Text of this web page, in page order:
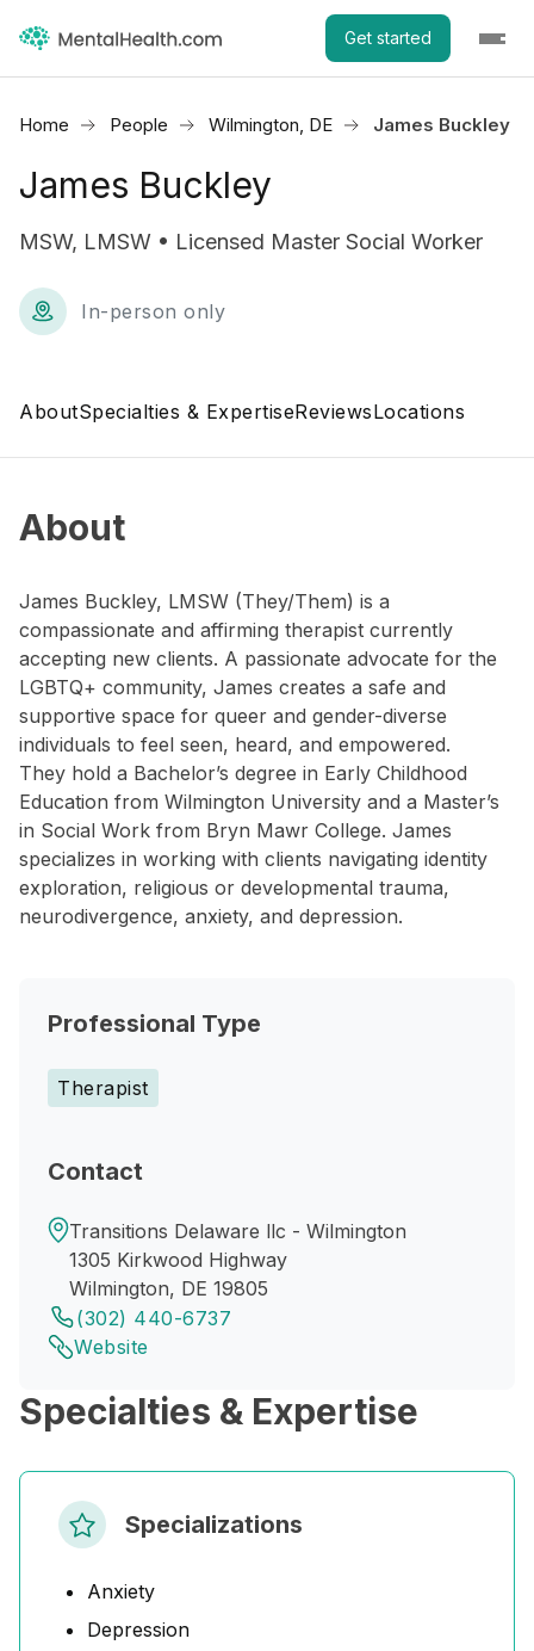
Get started
Home People Wilmington, DE James Buckley
James Buckley
MSW, LMSW • Licensed Master Social Worker
In-person only
AboutSpecialties & ExpertiseReviewsLocations
About
James Buckley, LMSW (They/Them) is a
compassionate and affirming therapist currently
accepting new clients. A passionate advocate for the
LGBTQ+ community, James creates a safe and
supportive space for queer and gender-diverse
individuals to feel seen, heard, and empowered.
They hold a Bachelor’s degree in Early Childhood
Education from Wilmington University and a Master’s
in Social Work from Bryn Mawr College. James
specializes in working with clients navigating identity
exploration, religious or developmental trauma,
neurodivergence, anxiety, and depression.
Professional Type
Therapist
Contact
Transitions Delaware llc - Wilmington
1305 Kirkwood Highway
Wilmington, DE 19805
(302) 440-6737
Website
Specialties & Expertise
Specializations
Anxiety
Depression